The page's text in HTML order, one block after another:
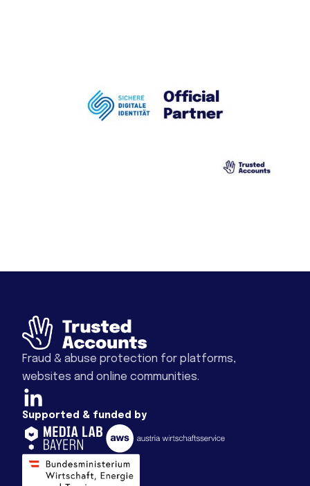
Fraud & abuse protection for platforms,
websites and online communities.
Supported & funded by